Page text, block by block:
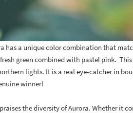
has a unique color combination that
green combined with pastel pink.
lights. It is a real eye-catcher in
winner!
the diversity of Aurora. Whether it